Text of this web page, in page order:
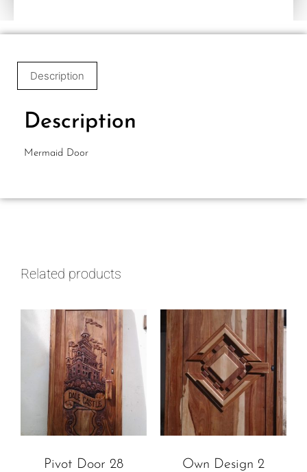
Description
Description
Mermaid Door
Related products
Pivot Door 28 Own Design 2